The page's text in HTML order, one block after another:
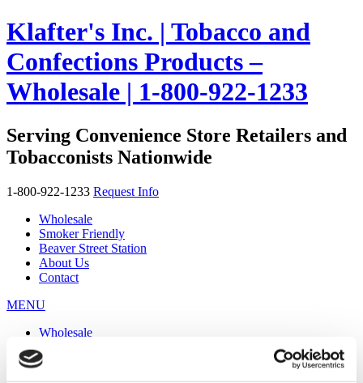
Klafter's Inc. | Tobacco and
Confections Products –
Wholesale | 1-800-922-1233
Serving Convenience Store Retailers and
Tobacconists Nationwide
1-800-922-1233 Request Info
Wholesale
Smoker Friendly
Beaver Street Station
About Us
Contact
MENU
Wholesale
Beaver Street Station